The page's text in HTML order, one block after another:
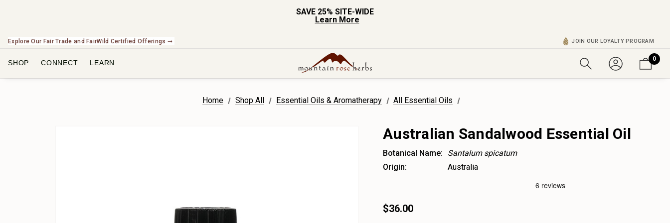
SAVE 25% SITE-WIDE
Learn More
Explore Our Fair Trade and FairWild Certified Offerings ➞ JOIN OUR LOYALTY PROGRAM
SHOP CONNECT LEARN 0
Home Shop All Essential Oils & Aromatherapy All Essential Oils
Australian Sandalwood Essential Oil
Botanical Name:
Santalum spicatum
Origin:
Australia
$36.00